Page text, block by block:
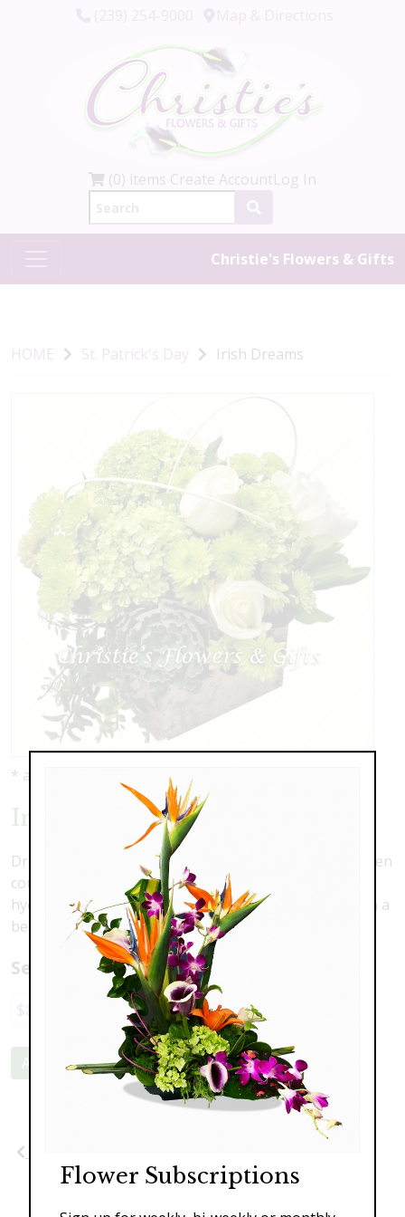
(0) items Create AccountLog In
Christie's Flowers & Gifts
HOME St. Patrick's Day Irish Dreams
* as shown: $139.00
Irish Dreams
Dreaming of Ireland? Imagine yourself in the lush green
countryside with this lovely arrangement. Fresh green
hydrangea, kale, button mums and roses all nestled in a
beautiful rustic container.
Select a price:
$89.00 $139.00 $179.00
Add to Cart
Flower Subscriptions